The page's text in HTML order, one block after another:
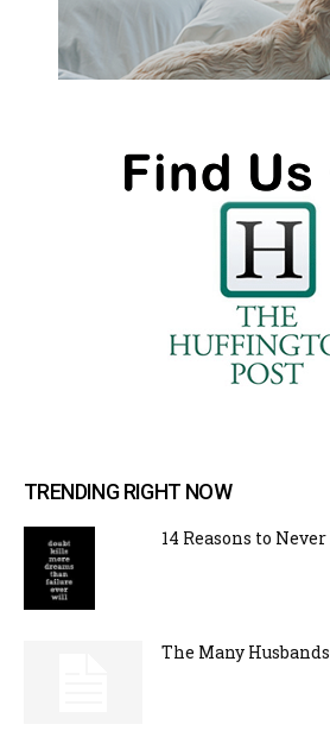
TRENDING RIGHT NOW
14 Reasons to
The Many